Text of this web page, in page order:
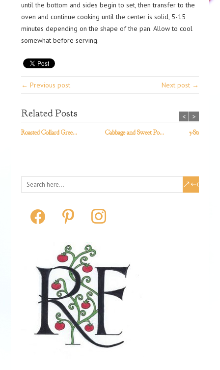
until the bottom and sides begin to set, then transfer to the
oven and continue cooking until the center is solid, 5-15
minutes depending on the shape of the pan. Allow to cool
somewhat before serving.
← Previous post Next post →
Related Posts
Roasted Collard Gree... Cabbage and Sweet Po... 5-Step Kale
< >
facebook pinterest instagram